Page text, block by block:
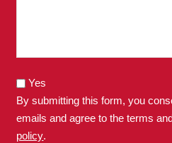
Yes
By submitting this form, you
emails and agree to the terms
policy.